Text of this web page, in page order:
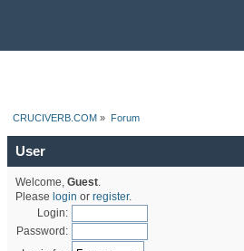
CRUCIVERB.COM » Forum
User
Welcome, Guest.
Please login or register.
Login:
Password: